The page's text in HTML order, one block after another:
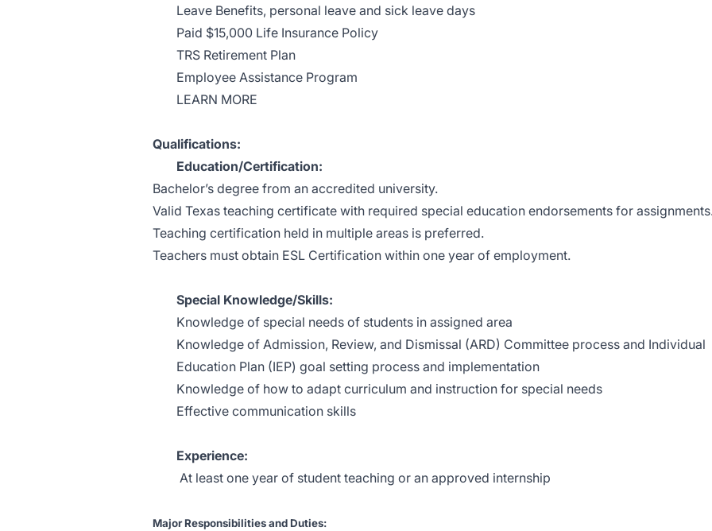
Leave Benefits, personal leave and sick leave days
Paid $15,000 Life Insurance Policy
TRS Retirement Plan
Employee Assistance Program
LEARN MORE
Qualifications:
Education/Certification:
Bachelor’s degree from an accredited university.
Valid Texas teaching certificate with required special education endorsements for
Teaching certification held in multiple areas is preferred.
Teachers must obtain ESL Certification within one year of employment.
Special Knowledge/Skills:
Knowledge of special needs of students in assigned area
Knowledge of Admission, Review, and Dismissal (ARD) Committee process and Individual
Education Plan (IEP) goal setting process and implementation
Knowledge of how to adapt curriculum and instruction for special needs
Effective communication skills
Experience:
At least one year of student teaching or an approved internship
Major Responsibilities and Duties: